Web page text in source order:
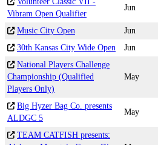
Vibram Open Qualifier
Jun
Music City Open Jun
30th Kansas City Wide Open
Jun
National Players Challenge
Championship (Qualified
Players Only)
May
Big Hyzer Bag Co. presents
ALDGC 5
May
TEAM CATFISH presents: